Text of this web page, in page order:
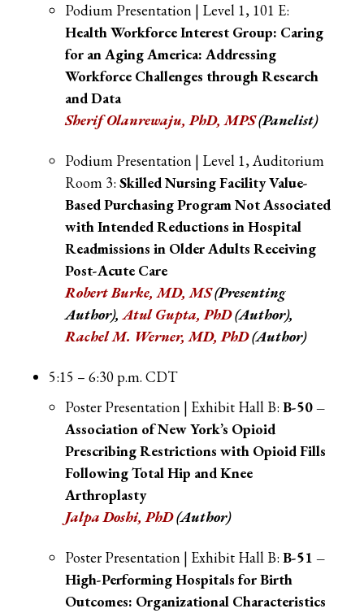
Podium Presentation | Level 1, 101 E:
Health Workforce Interest Group: Caring
for an Aging America: Addressing
Workforce Challenges through Research
and Data
Sherif Olanrewaju, PhD, MPS(Panelist)
Podium Presentation | Level 1, Auditorium
Room 3: Skilled Nursing Facility Value-
Based Purchasing Program Not Associated
with Intended Reductions in Hospital
Readmissions in Older Adults Receiving
Post-Acute Care
Robert Burke, MD, MS(Presenting
Author),Atul Gupta, PhD(Author),
Rachel M. Werner, MD, PhD(Author)
5:15 – 6:30 p.m. CDT
Poster Presentation | Exhibit Hall B: B-50 –
Association of New York’s Opioid
Prescribing Restrictions with Opioid Fills
Following Total Hip and Knee
Arthroplasty
Jalpa Doshi, PhD(Author)
Poster Presentation | Exhibit Hall B: B-51 –
High-Performing Hospitals for Birth
Outcomes: Organizational Characteristics